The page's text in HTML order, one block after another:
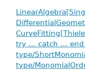
try ... catch ...
type/
type/